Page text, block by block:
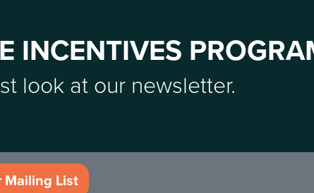
INCENTIVES
look at our newsletter.
Mailing List